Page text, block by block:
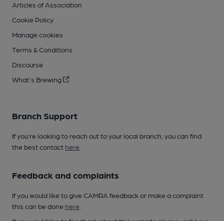
Articles of Association
Cookie Policy
Manage cookies
Terms & Conditions
Discourse
What's Brewing
Branch Support
If you’re looking to reach out to your local branch, you can find
the best contact here
Feedback and complaints
If you would like to give CAMRA feedback or make a complaint
this can be done here